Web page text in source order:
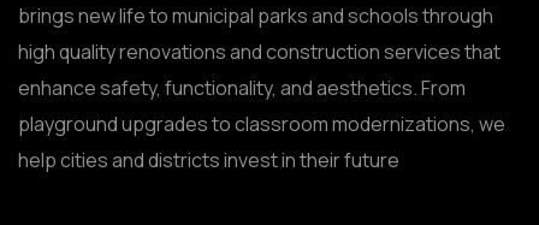
brings new life to municipal parks and schools through
high quality renovations and construction services that
enhance safety, functionality, and aesthetics. From
playground upgrades to classroom modernizations, we
help cities and districts invest in their future